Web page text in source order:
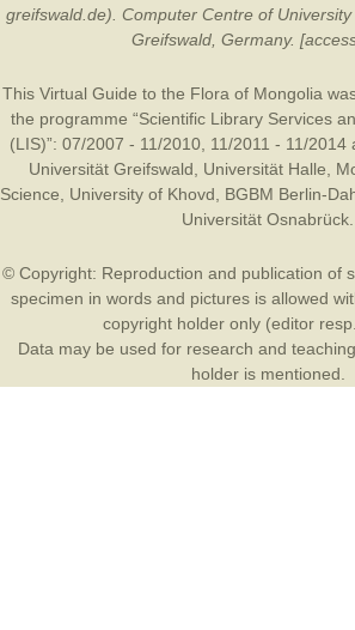
greifswald.de). Computer Centre of
Greifswald, Germany.
This Virtual Guide to the Flora of Mongolia
the programme “Scientific Library Services
(LIS)”: 07/2007 - 11/2010, 11/2011 - 11/
Universität Greifswald
Universität Halle
Science
University of Khovd BGBM Berlin-
Universität Osnabrück
© Copyright: Reproduction and publication of
specimen in words and pictures is allowed
copyright holder only (editor
Data may be used for research and
holder is mentioned.